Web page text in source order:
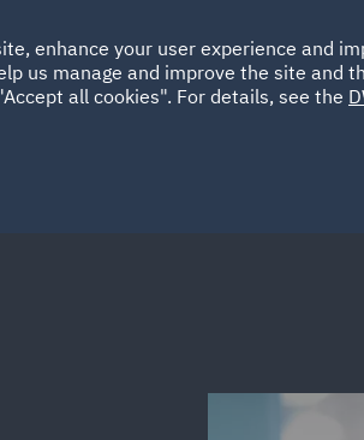
ABOUT SUSTAINABILITY
UAE
enhance your user experience and
us manage and improve the site and
all cookies". For details, see the